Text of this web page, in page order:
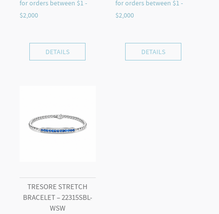
DETAILS DETAILS
TRESORE STRETCH
BRACELET – 22315SBL-
WSW